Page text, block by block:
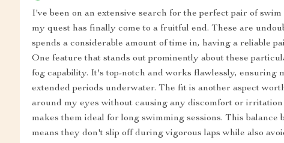
I've been on an extensive search for the perfect pair of
my quest has finally come to a fruitful end. These are
spends a considerable amount of time in, having a reliable
One feature that stands out prominently about these
fog capability. It's top-notch and works flawlessly, ensuring
extended periods underwater. The fit is another aspect
around my eyes without causing any discomfort or
makes them ideal for long swimming sessions. This
means they don't slip off during vigorous laps while also